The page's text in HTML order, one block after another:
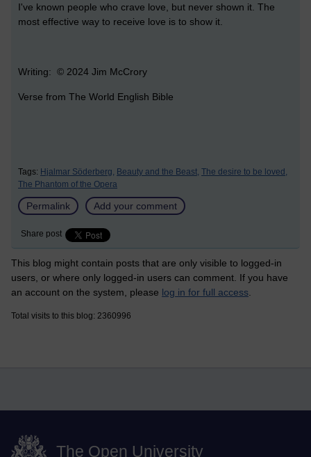
I've known people who crave love, but never shown it. The
most effective way to receive love is to show it.
Writing: © 2024 Jim McCrory
Verse from The World English Bible
Tags: Hjalmar Söderberg, Beauty and the Beast, The desire to be loved,
The Phantom of the Opera
Permalink Add your comment
Share post
This blog might contain posts that are only visible to logged-in
users, or where only logged-in users can comment. If you have
an account on the system, please log in for full access
Total visits to this blog: 2360996
The Open University